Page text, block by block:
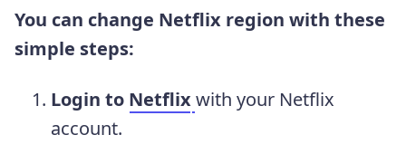
You can change Netflix region with these
simple steps:
Login to Netflixwith your Netflix
account.